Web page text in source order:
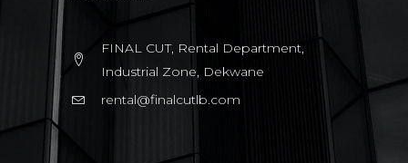
FINAL CUT, Rental Department,
Industrial Zone, Dekwane
rental@finalcutlb.com